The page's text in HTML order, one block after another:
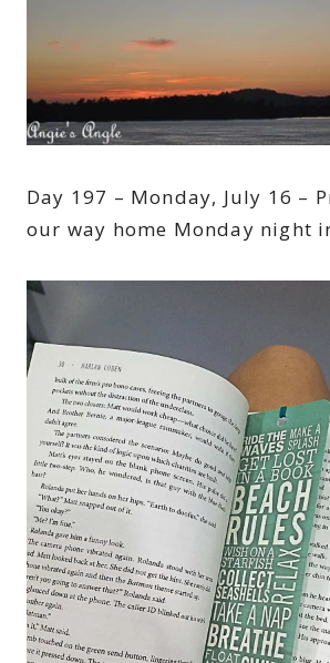
Day 197 – Monday, July 16 –
our way home Monday night